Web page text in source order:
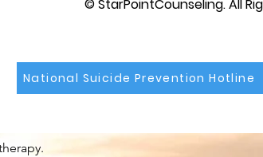
© StarPointCounseling. All
National Suicide Prevention Hotline